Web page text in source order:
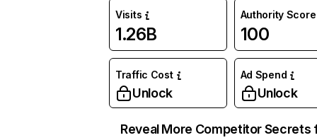
Visits
1.26B
Authority Score
100
Traffic Cost
Unlock
Ad Spend
Unlock
Reveal More Competitor Secrets